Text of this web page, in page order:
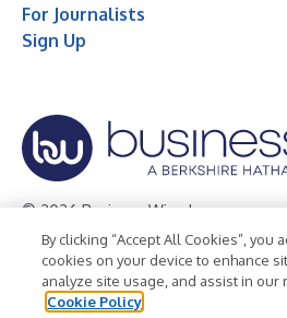
For Journalists
Sign Up
© 2026 Business Wire, Inc.
Privacy Policy Cookie Policy
Terms of Use
Legal
By clicking “Accept All Cookies”, you
cookies on your device to enhance
analyze site usage, and assist in our
Cookie Policy